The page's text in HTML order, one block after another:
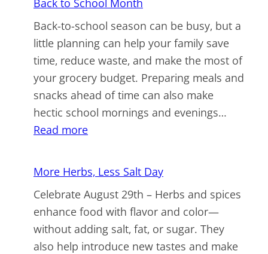
Market
Week
Back to School Month
Back-to-school season can be busy, but a
little planning can help your family save
time, reduce waste, and make the most of
your grocery budget. Preparing meals and
snacks ahead of time can also make
hectic school mornings and evenings…
Read more
School
Month
More Herbs, Less Salt Day
Celebrate August 29th – Herbs and spices
enhance food with flavor and color—
without adding salt, fat, or sugar. They
also help introduce new tastes and make